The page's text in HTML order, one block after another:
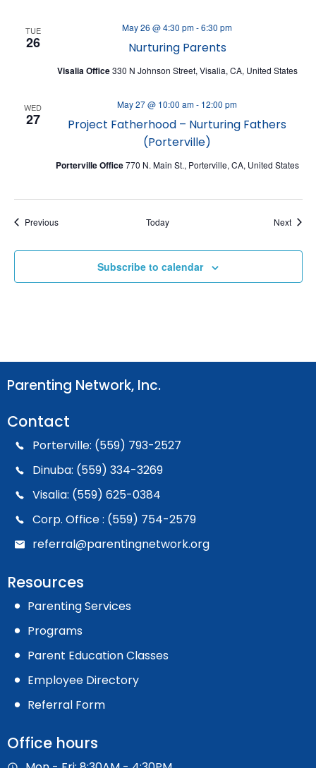
TUE
26 Nurturing Parents
May 26 @ 4:30 pm-6:30 pm
Visalia Office330 N Johnson Street, Visalia, CA, United States
WED
27
Project Fatherhood – Nurturing Fathers
(Porterville)
May 27 @ 10:00 am- 12:00 pm
Porterville Office770 N. Main St., Porterville, CA, United States
PreviousEvents Today Next
Subscribe to calendar
Parenting Network, Inc.
Contact
Porterville: (559) 793-2527
Dinuba: (559) 334-3269
Visalia: (559) 625-0384
Corp. Office : (559) 754-2579
referral@parentingnetwork.org
Resources
Parenting Services
Programs
Parent Education Classes
Employee Directory
Referral Form
Office hours